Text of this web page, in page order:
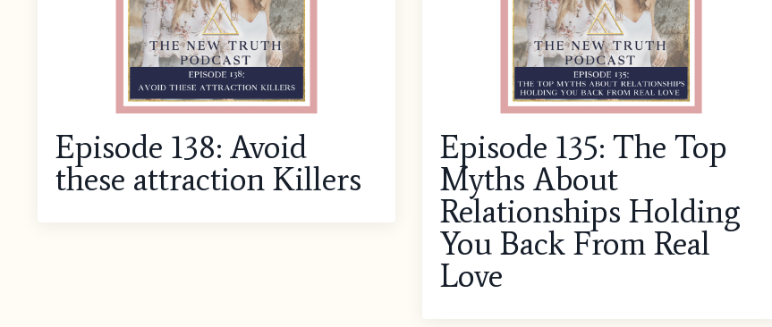
Episode 138: Avoid
these attraction Killers
Episode 135: The Top
Myths About
Relationships Holding
You Back From Real
Love